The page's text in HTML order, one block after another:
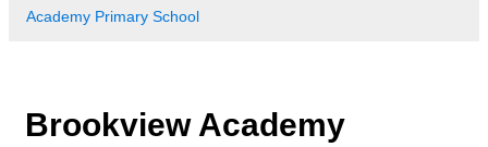
Academy Primary School
Brookview Academy